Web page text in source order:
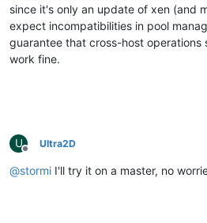
since it's only an update of xen (and
expect incompatibilities in pool
guarantee that cross-host operations
work fine.
U
Offline
Ultra2D
@stormi I'll try it on a master, no